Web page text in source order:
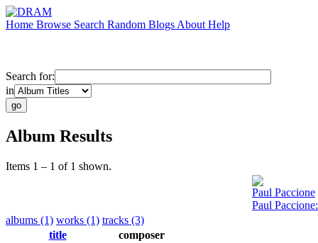
Home Browse Search Random Blogs About Help
Search for:
in
Album Results
Items 1 – 1 of 1 shown.
Paul Paccione
Paul
albums (1) works (1) tracks (3)
title
composer